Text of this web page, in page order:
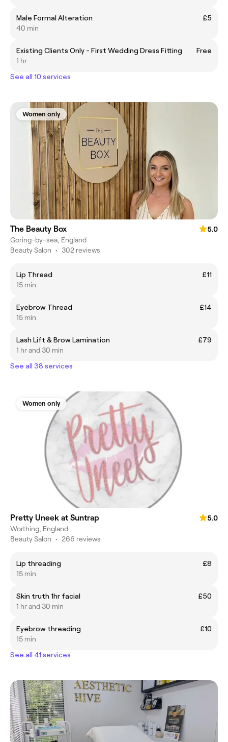
Male Formal Alteration
£5
40 min
Existing Clients Only - First Wedding Dress Fitting
Free
1 hr
See all 10 services
Women only
The Beauty Box
5.0
Goring-by-sea, England
Beauty Salon • 302 reviews
Lip Thread
£11
15 min
Eyebrow Thread
£14
15 min
Lash Lift & Brow Lamination
£79
1 hr and 30 min
See all 38 services
Women only
Pretty Uneek at Suntrap
5.0
Worthing, England
Beauty Salon • 266 reviews
Lip threading
£8
15 min
Skin truth 1hr facial
£50
1 hr and 30 min
Eyebrow threading
£10
15 min
See all 41 services